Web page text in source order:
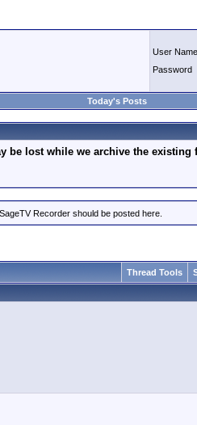
User Name
Password
Today's Posts
be lost while we archive the existing
Recorder should be posted here.
Thread Tools